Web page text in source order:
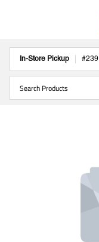
In-Store Pickup #239